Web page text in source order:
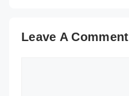
Leave A Comment